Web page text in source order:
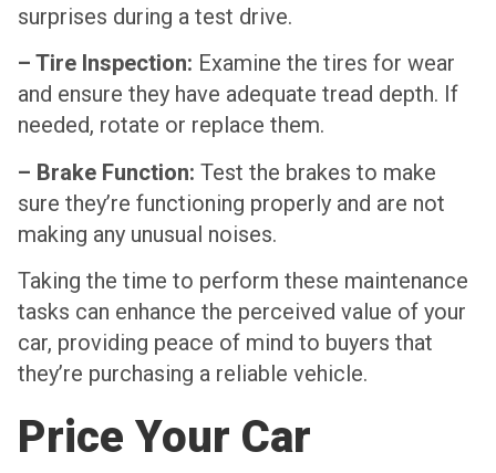
surprises during a test drive.
– Tire Inspection: Examine the tires for wear
and ensure they have adequate tread depth. If
needed, rotate or replace them.
– Brake Function: Test the brakes to make
sure they’re functioning properly and are not
making any unusual noises.
Taking the time to perform these maintenance
tasks can enhance the perceived value of your
car, providing peace of mind to buyers that
they’re purchasing a reliable vehicle.
Price Your Car